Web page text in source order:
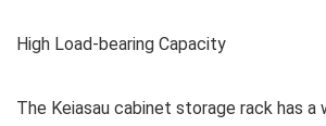
High Load-bearing Capacity
The Keiasau cabinet storage rack has a